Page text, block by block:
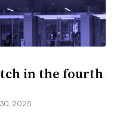
in the fourth
30, 2025